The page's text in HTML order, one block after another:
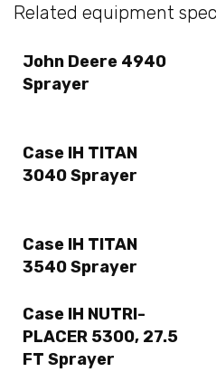
Related equipment
John Deere 4940
Sprayer
Case IH TITAN
3040 Sprayer
Case IH TITAN
3540 Sprayer
Case IH NUTRI-
PLACER 5300, 27.5
FT Sprayer